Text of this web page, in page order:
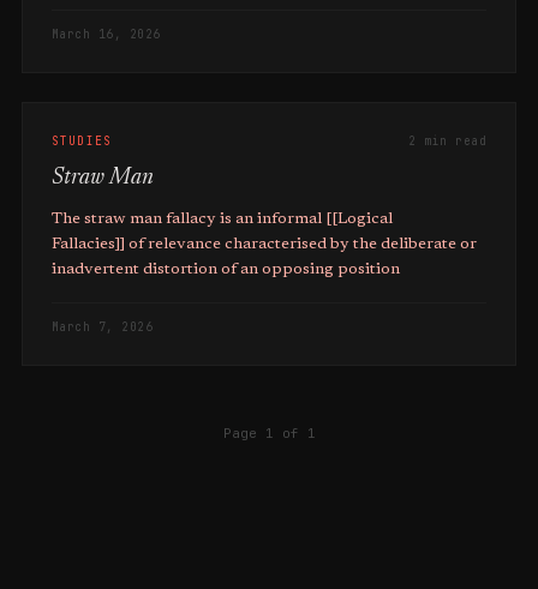
March 16, 2026
STUDIES 2 min read
Straw Man
The straw man fallacy is an informal [[Logical
Fallacies]] of relevance characterised by the deliberate or
inadvertent distortion of an opposing position
March 7, 2026
Page 1 of 1